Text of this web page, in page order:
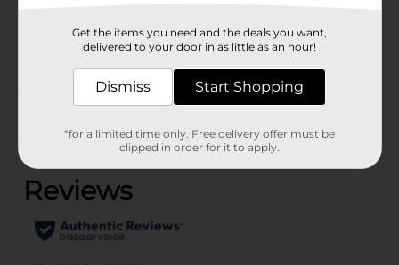
Customer reviews
(0)
Get the items you need and the deals you want,
delivered to your door in as little as an hour!
Dismiss Start Shopping
*for a limited time only. Free delivery offer must be
clipped in order for it to apply.